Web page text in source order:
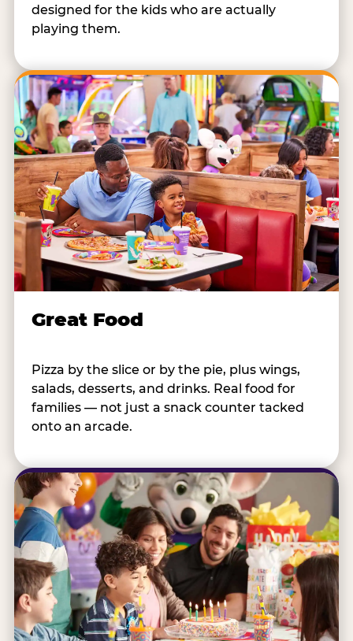
designed for the kids who are actually
playing them.
Great Food
Pizza by the slice or by the pie, plus wings,
salads, desserts, and drinks. Real food for
families — not just a snack counter tacked
onto an arcade.